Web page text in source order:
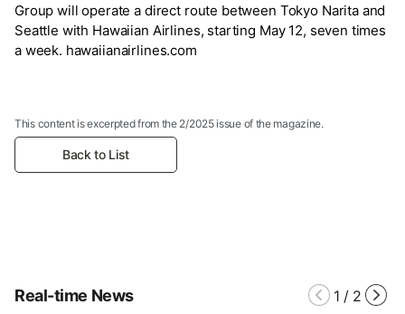
Group will operate a direct route between Tokyo Narita and
Seattle with Hawaiian Airlines, starting May 12, seven times
a week. hawaiianairlines.com
This content is excerpted from the 2/2025 issue of the magazine.
Back to List
Real-time News 1 / 2